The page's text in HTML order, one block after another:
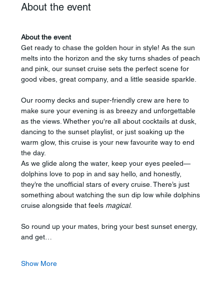
About the event
About the event
Get ready to chase the golden hour in style! As the sun
melts into the horizon and the sky turns shades of peach
and pink, our sunset cruise sets the perfect scene for
good vibes, great company, and a little seaside sparkle.
Our roomy decks and super-friendly crew are here to
make sure your evening is as breezy and unforgettable
as the views. Whether you're all about cocktails at dusk,
dancing to the sunset playlist, or just soaking up the
warm glow, this cruise is your new favourite way to end
the day.
As we glide along the water, keep your eyes peeled—
dolphins love to pop in and say hello, and honestly,
they’re the unofficial stars of every cruise. There’s just
something about watching the sun dip low while dolphins
cruise alongside that feels magical.
So round up your mates, bring your best sunset energy,
and get…
Show More